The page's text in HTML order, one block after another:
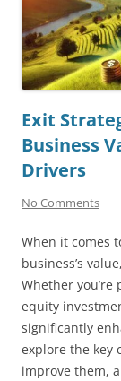
Exit
Business
Drivers
No Comments
When it comes
business’s
Whether
equity
significantly
explore the key
improve them,